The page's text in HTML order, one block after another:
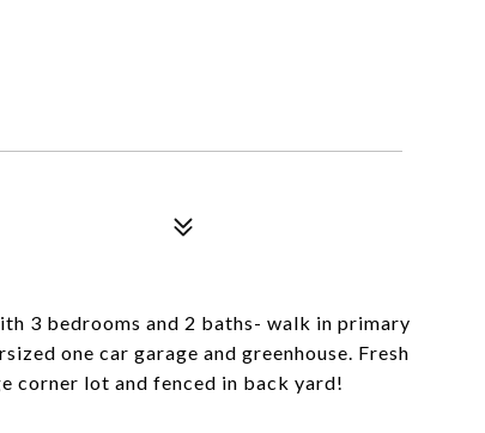
3 bedrooms and 2 baths- walk in primary
one car garage and greenhouse. Fresh
corner lot and fenced in back yard!